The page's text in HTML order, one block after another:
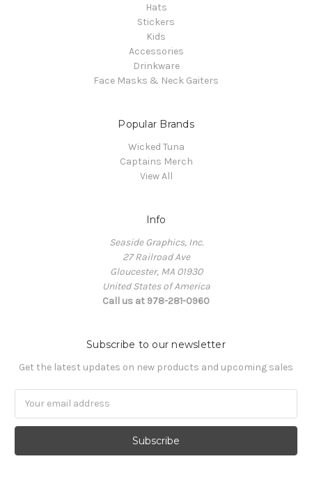
Hats
Stickers
Kids
Accessories
Drinkware
Face Masks & Neck Gaiters
Popular Brands
Wicked Tuna
Captains Merch
View All
Info
Seaside Graphics, Inc.
27 Railroad Ave
Gloucester, MA 01930
United States of America
Call us at 978-281-0960
Subscribe to our newsletter
Get the latest updates on new products and upcoming sales